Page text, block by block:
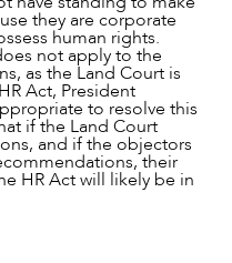
they are corporate
human rights.
not apply to the
as the Land Court is
Act, President
to resolve this
if the Land Court
and if the objectors
their
HR Act will likely be in